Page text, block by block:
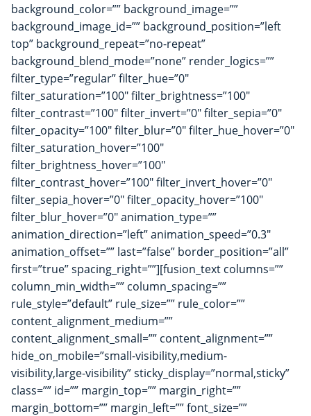
background_color=”” background_image=””
background_image_id=”” background_position=”left
top” background_repeat=”no-repeat”
background_blend_mode=”none” render_logics=””
filter_type=”regular” filter_hue=”0″
filter_saturation=”100″ filter_brightness=”100″
filter_contrast=”100″ filter_invert=”0″ filter_sepia=”0″
filter_opacity=”100″ filter_blur=”0″ filter_hue_hover=”0″
filter_saturation_hover=”100″
filter_brightness_hover=”100″
filter_contrast_hover=”100″ filter_invert_hover=”0″
filter_sepia_hover=”0″ filter_opacity_hover=”100″
filter_blur_hover=”0″ animation_type=””
animation_direction=”left” animation_speed=”0.3″
animation_offset=”” last=”false” border_position=”all”
first=”true” spacing_right=””][fusion_text columns=””
column_min_width=”” column_spacing=””
rule_style=”default” rule_size=”” rule_color=””
content_alignment_medium=””
content_alignment_small=”” content_alignment=””
hide_on_mobile=”small-visibility,medium-
visibility,large-visibility” sticky_display=”normal,sticky”
class=”” id=”” margin_top=”” margin_right=””
margin_bottom=”” margin_left=”” font_size=””